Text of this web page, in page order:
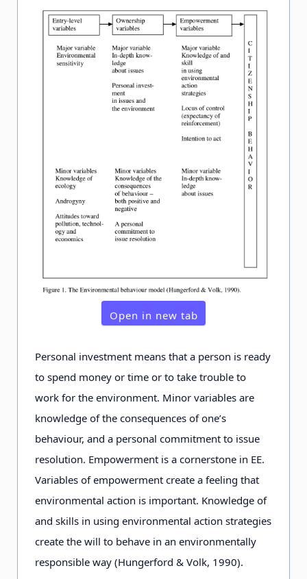
Methods
knowledge-
based and
experiential
action to
create positive
environmental
practical
action taking
into account
knowledge-
based and
experiential
action taking
into account the
needs of
integrative
integrative and
Open in new tab
Personal investment means that a person is ready
to spend money or time or to take trouble to
work for the environment. Minor variables are
knowledge of the consequences of one’s
behaviour, and a personal commitment to issue
resolution. Empowerment is a cornerstone in EE.
Variables of empowerment create a feeling that
environmental action is important. Knowledge of
and skills in using environmental action strategies
create the will to behave in an environmentally
responsible way (Hungerford & Volk, 1990).